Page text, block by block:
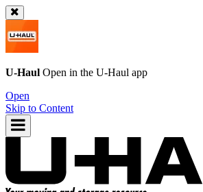
U-Haul Open in the U-Haul app
Open
Skip to Content